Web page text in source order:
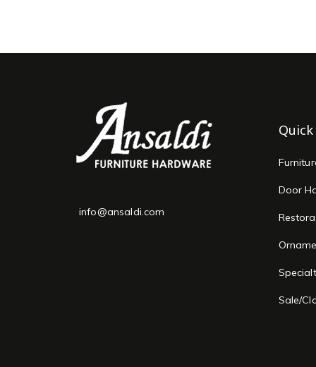
info@ansaldi.com
Door
Sale/